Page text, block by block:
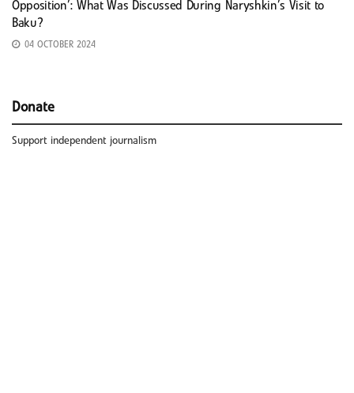
Opposition’: What Was Discussed During Naryshkin’s Visit to
Baku?
04 OCTOBER 2024
Donate
Support independent journalism